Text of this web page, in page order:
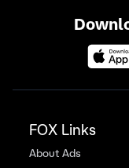
FOX Links
About Ads